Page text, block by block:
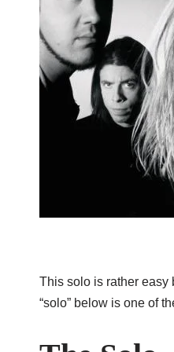
This solo is rather easy
“solo” below is one of